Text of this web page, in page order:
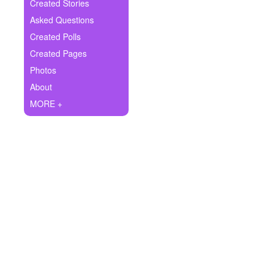
Ask Question
Create Poll
Create Page
Created Stories
Asked Questions
Created Polls
Created Pages
Photos
About
MORE +